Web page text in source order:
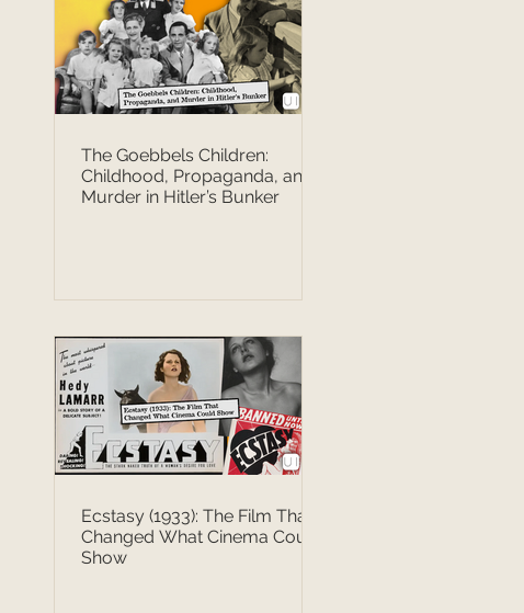
The Goebbels Children:
Childhood, Propaganda, and
Murder in Hitler’s Bunker
Ecstasy (1933): The Film That
Changed What Cinema Could
Show